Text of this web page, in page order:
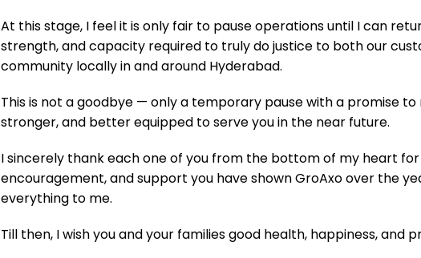
At this stage, I feel it is only fair to pause operations until I can
strength, and capacity required to truly do justice to both our
community locally in and around Hyderabad.
This is not a goodbye — only a temporary pause with a promise
stronger, and better equipped to serve you in the near future.
I sincerely thank each one of you from the bottom of my heart
encouragement, and support you have shown GroAxo over the
everything to me.
Till then, I wish you and your families good health, happiness, and